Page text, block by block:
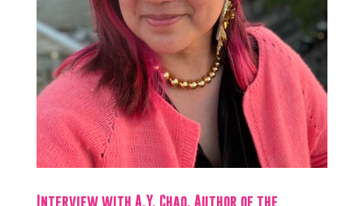
Interview with A.Y. Chao, Author of the